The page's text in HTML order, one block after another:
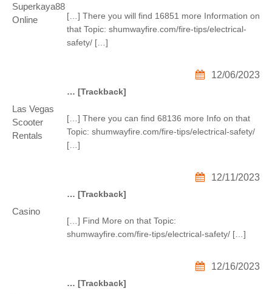
Superkaya88
Online
[…] There you will find 16851 more Information on
that Topic: shumwayfire.com/fire-tips/electrical-
safety/ […]
12/06/2023
Las Vegas
Scooter
Rentals
… [Trackback]
[…] There you can find 68136 more Info on that
Topic: shumwayfire.com/fire-tips/electrical-safety/
[…]
12/11/2023
Casino
… [Trackback]
[…] Find More on that Topic:
shumwayfire.com/fire-tips/electrical-safety/ […]
12/16/2023
… [Trackback]